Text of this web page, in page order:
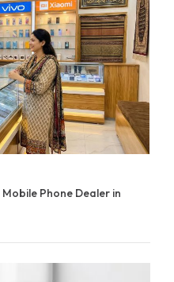
Phone Dealer in